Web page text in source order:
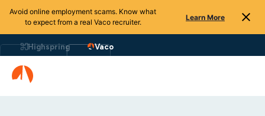
Avoid online employment scams. Know what
to expect from a real Vaco recruiter.
Learn More
Highspring Vaco